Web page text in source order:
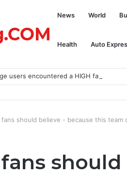
News World
Health Auto
users encountered a HIGH fatal error!
fans should believe - because this team
fans